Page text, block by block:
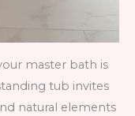
master bath is
tub invites
natural elements